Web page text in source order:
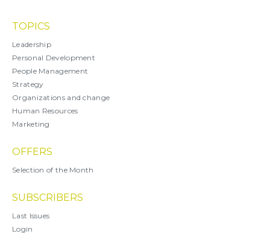
TOPICS
Leadership
Personal Development
People Management
Strategy
Organizations and change
Human Resources
Marketing
OFFERS
Selection of the Month
SUBSCRIBERS
Last Issues
Login